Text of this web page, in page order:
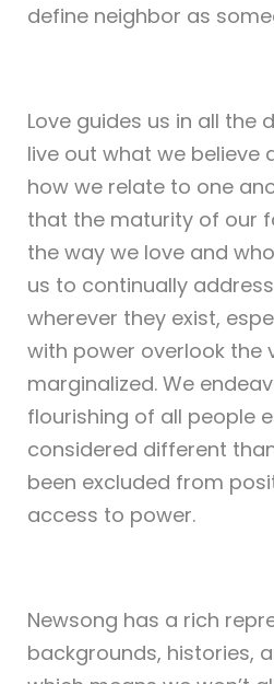
define neighbor as
Love guides us in all the
live out what we believe
how we relate to one
that the maturity of our
the way we love and
us to continually
wherever they exist,
with power overlook the
marginalized. We
flourishing of all people
considered different
been excluded from
access to power.
Newsong has a rich
backgrounds, histories,